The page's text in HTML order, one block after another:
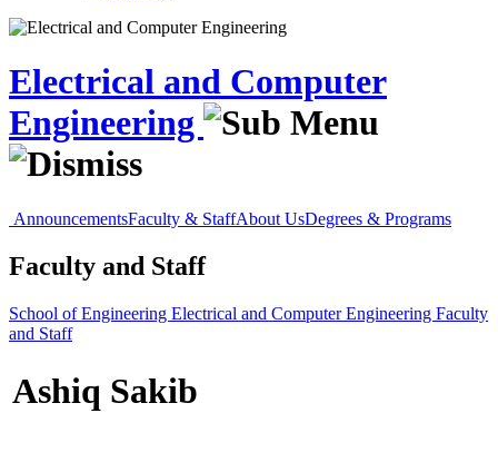
Electrical and Computer
Engineering
AnnouncementsFaculty & StaffAbout UsDegrees & Programs
Faculty and Staff
School of Engineering Electrical and Computer Engineering Faculty
and Staff
Ashiq Sakib